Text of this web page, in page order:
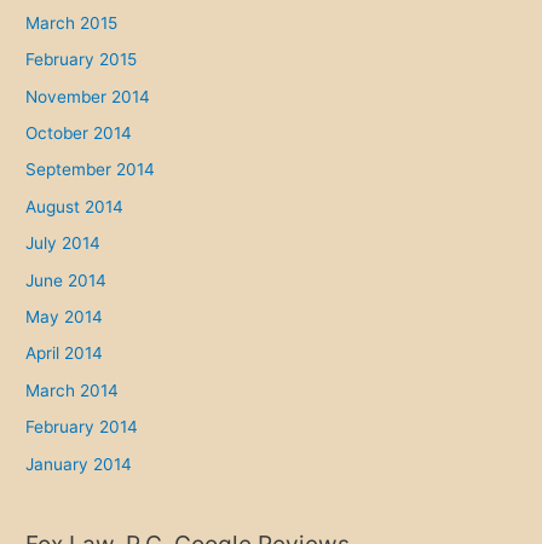
March 2015
February 2015
November 2014
October 2014
September 2014
August 2014
July 2014
June 2014
May 2014
April 2014
March 2014
February 2014
January 2014